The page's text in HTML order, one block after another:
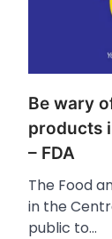
Be wary
products
– FDA
The Food
in the
public to…